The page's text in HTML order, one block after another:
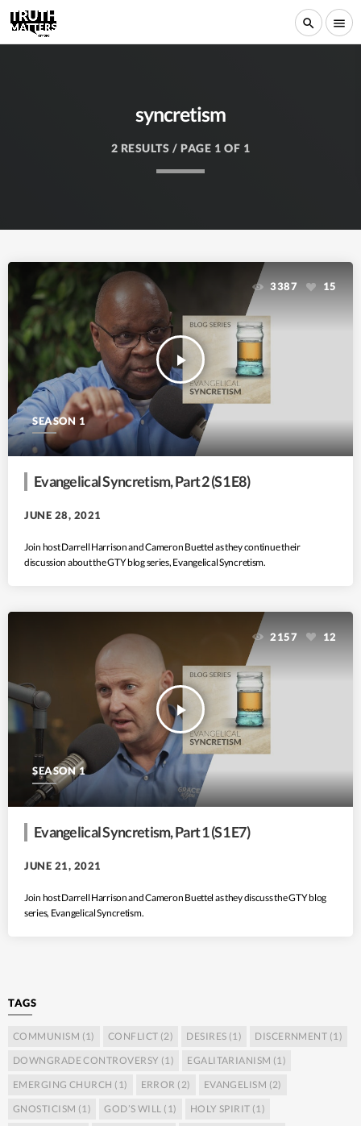
search menu
syncretism
2 RESULTS / PAGE 1 OF 1
SEASON 1
play_arrow
3387 15
Evangelical Syncretism, Part 2 (S1 E8)
JUNE 28, 2021
Join host Darrell Harrison and Cameron Buettel as they continue their
discussion about the GTY blog series, Evangelical Syncretism.
SEASON 1
play_arrow
2157 12
Evangelical Syncretism, Part 1 (S1 E7)
JUNE 21, 2021
Join host Darrell Harrison and Cameron Buettel as they discuss the GTY blog
series, Evangelical Syncretism.
TAGS
COMMUNISM (1) CONFLICT (2) DESIRES (1) DISCERNMENT (1)
DOWNGRADE CONTROVERSY (1) EGALITARIANISM (1)
EMERGING CHURCH (1) ERROR (2) EVANGELISM (2)
GNOSTICISM (1) GOD’S WILL (1) HOLY SPIRIT (1)